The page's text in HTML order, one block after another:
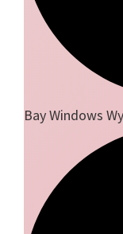
Bay Windows